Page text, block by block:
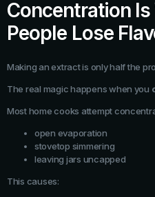
Concentration
People Lose
Making an extract is only half the
The real magic happens when you
Most home cooks attempt
open evaporation
stovetop simmering
leaving jars uncapped
This causes: